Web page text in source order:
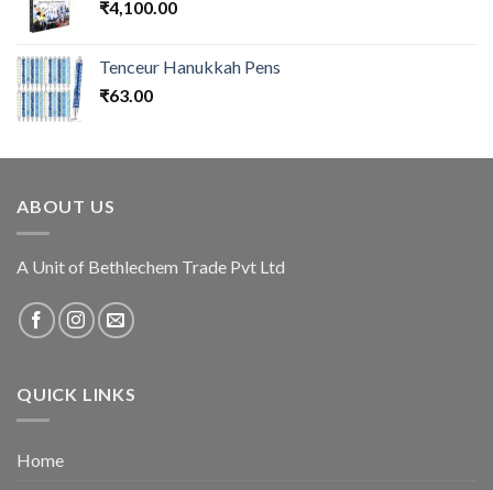
₹4,100.00
Tenceur Hanukkah Pens
₹63.00
ABOUT US
A Unit of Bethlechem Trade Pvt Ltd
QUICK LINKS
Home